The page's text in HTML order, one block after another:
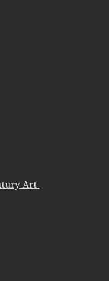
Art